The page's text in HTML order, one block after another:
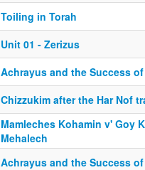
Toiling in Torah
Unit 01 - Zerizus
Achrayus and the Success
Chizzukim after the Har Nof
Mamleches Kohamin v' Goy
Mehalech
Achrayus and the Success